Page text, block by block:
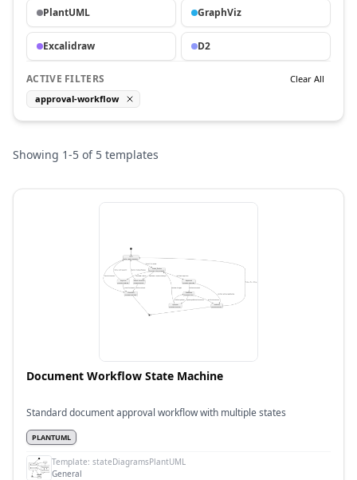
PlantUML GraphViz
Excalidraw D2
ACTIVE FILTERS
Clear All
approval-workflow
Showing 1-5 of 5 templates
Document Workflow State Machine
Standard document approval workflow with multiple states
PLANTUML
Template: stateDiagramsPlantUML
General